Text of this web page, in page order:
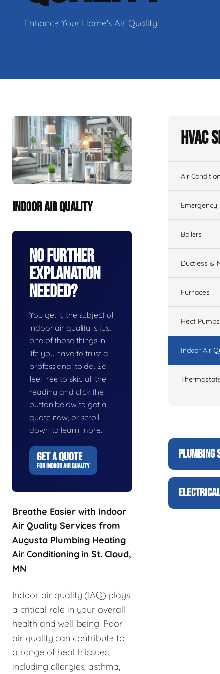
Enhance Your Home's Air Quality
INDOOR AIR QUALITY
No Further
Explanation
Needed?
You get it, the subject of
indoor air quality is just
one of those things in
life you have to trust a
professional to do. So
feel free to skip all the
reading and click the
button below to get a
quote now, or scroll
down to learn more.
GET A QUOTE
FOR INDOOR AIR QUALITY
Breathe Easier with Indoor
Air Quality Services from
Augusta Plumbing Heating
Air Conditioning in St. Cloud,
MN
Indoor air quality (IAQ) plays
a critical role in your overall
health and well-being. Poor
air quality can contribute to
a range of health issues,
including allergies, asthma,
HVAC
Air
Emergency
Boilers
Ductless &
Furnaces
Heat Pumps
Indoor Air
PLUMBING